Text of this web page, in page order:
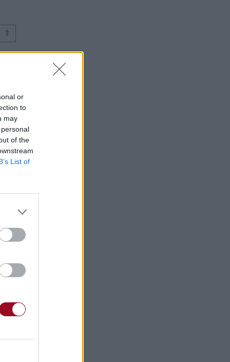
or
to
may
of the
List of
⇑